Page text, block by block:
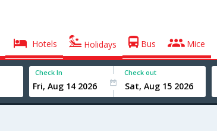
Hotels Holidays Bus Mice
Check In Check out